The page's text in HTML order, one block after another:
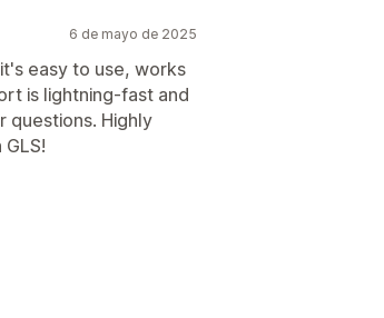
6 de mayo de 2025
easy to use, works
is lightning-fast and
questions. Highly